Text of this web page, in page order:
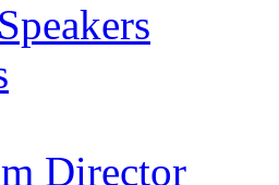
Director